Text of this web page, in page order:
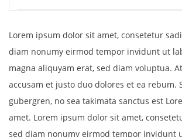
Lorem ipsum dolor sit amet, consetetur
diam nonumy eirmod tempor invidunt ut
magna aliquyam erat, sed diam voluptua.
accusam et justo duo dolores et ea rebum.
gubergren, no sea takimata sanctus est
amet. Lorem ipsum dolor sit amet,
sed diam nonumy eirmod tempor invidunt